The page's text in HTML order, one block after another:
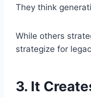
They think
While others
strategize for
3. It